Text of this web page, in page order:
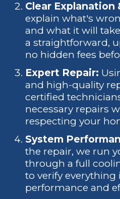
Clear Explanation
explain what's
and what it will
a straightforward,
no hidden fees
Expert Repair:
and high-quality
certified
necessary repairs
respecting your
System
the repair, we run
through a full
to verify everything
performance and